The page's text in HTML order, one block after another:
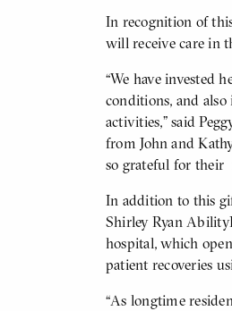
In recognition of
will receive care in
“We have invested
conditions, and
activities,” said
from John and
so grateful for their
In addition to this
Shirley Ryan
hospital, which
patient recoveries
“As longtime